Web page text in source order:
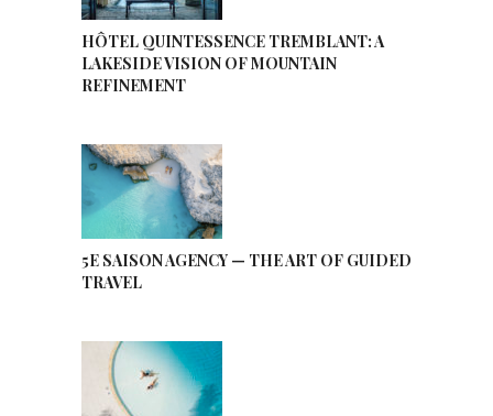
HÔTEL QUINTESSENCE TREMBLANT: A
LAKESIDE VISION OF MOUNTAIN
REFINEMENT
5E SAISON AGENCY — THE ART OF GUIDED
TRAVEL